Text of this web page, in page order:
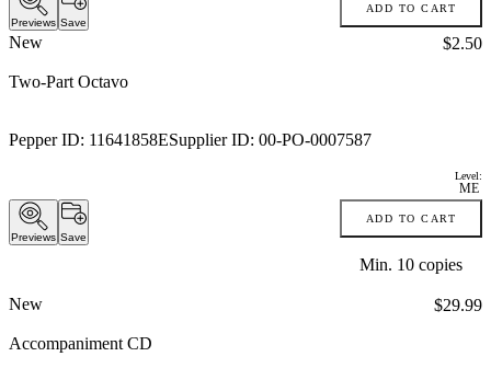
Previews Save
ADD TO CART
New
Two-Part Octavo
Pepper ID: 11641858ESupplier ID: 00-PO-0007587
Price:
$2.50
Level:
ME
Previews Save
ADD TO CART
Min. 10copies
New
Accompaniment CD
Price:
$29.99